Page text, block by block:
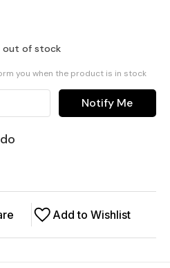
out of stock
you when the product is in stock
Notify Me
Add to Wishlist